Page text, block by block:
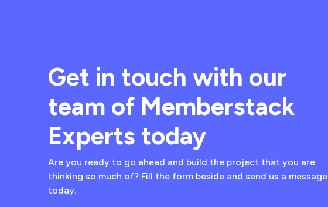
Get in touch with our
team of Memberstack
Experts today
Are you ready to go ahead and build the project that you are
thinking so much of? Fill the form beside and send us a message
today.